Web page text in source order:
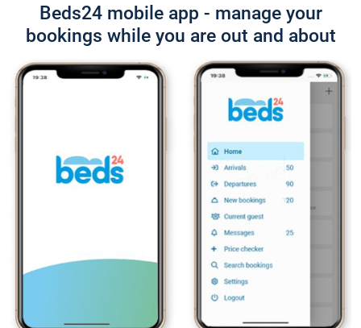
Beds24 mobile app - manage your
bookings while you are out and about